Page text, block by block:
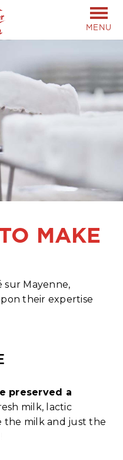
MENU
MAKE
sur Mayenne,
their expertise
preserved a
milk, lactic
milk and just the